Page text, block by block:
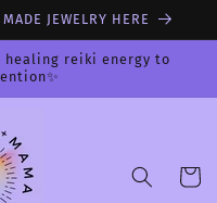
JEWELRY HERE
healing reiki energy to
Cart